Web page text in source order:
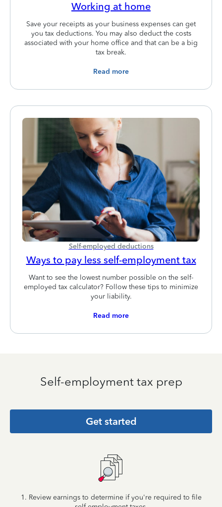
Working at home
Save your receipts as your business expenses can get
you tax deductions. You may also deduct the costs
associated with your home office and that can be a big
tax break.
Read more
Self-employed deductions
Ways to pay less self-employment tax
Want to see the lowest number possible on the self-
employed tax calculator? Follow these tips to minimize
your liability.
Read more
Self-employment tax prep
Get started
1. Review earnings to determine if you're required to file